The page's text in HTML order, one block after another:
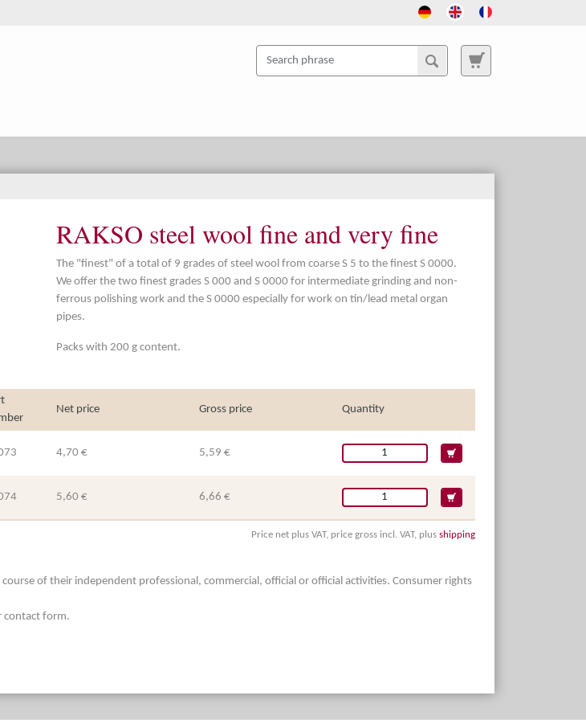
RAKSO steel wool fine and very fine
The "finest" of a total of 9 grades of steel wool from coarse S 5 to the finest S 0000.
We offer the two finest grades S 000 and S 0000 for intermediate grinding and non-
ferrous polishing work and the S 0000 especially for work on tin/lead metal organ
pipes.
Packs with 200 g content.
Net price Gross price Quantity
4,70 € 5,59 €
5,60 € 6,66 €
Price net plus VAT, price gross incl. VAT, plus shipping
of their independent professional, commercial, official or official activities. Consumer rights
contact form.